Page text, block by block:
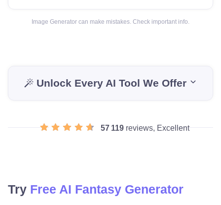
Image Generator can make mistakes. Check important info.
Unlock Every AI Tool We Offer
57 119reviews, Excellent
Try Free AI Fantasy Generator